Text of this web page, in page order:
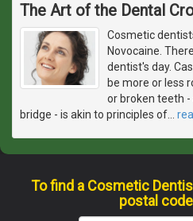
The Art of the Dental
Cosmetic
Novocaine.
dentist's day.
be more or less
or broken teeth -
bridge - is akin to principles of
To find a Cosmetic
postal